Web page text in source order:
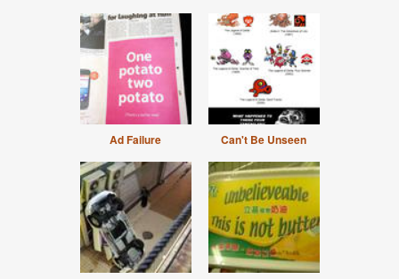
Ad Failure Can't Be Unseen